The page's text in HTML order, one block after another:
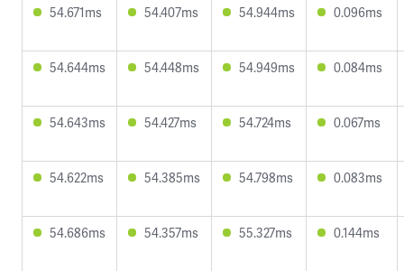
54.671ms 54.407ms 54.944ms 0.096ms
54.644ms 54.448ms 54.949ms 0.084ms
54.643ms 54.427ms 54.724ms 0.067ms
54.622ms 54.385ms 54.798ms 0.083ms
54.686ms 54.357ms 55.327ms 0.144ms